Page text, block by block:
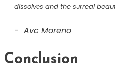
dissolves and the surreal
Ava Moreno
Conclusion